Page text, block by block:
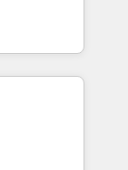
At
all
CRMs
Clients
✨
for a